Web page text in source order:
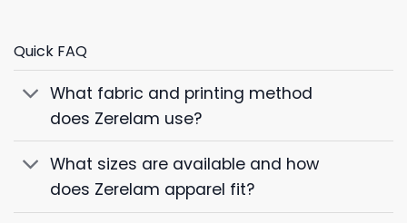
Quick FAQ
What fabric and printing method
does Zerelam use?
What sizes are available and how
does Zerelam apparel fit?